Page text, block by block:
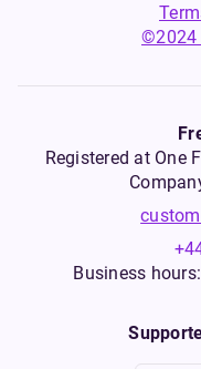
©2024
Registered at One
Business